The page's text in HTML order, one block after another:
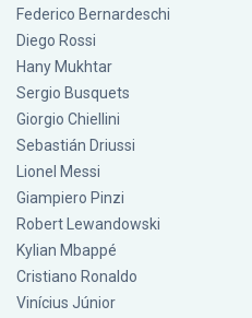
Federico Bernardeschi
Diego Rossi
Hany Mukhtar
Sergio Busquets
Giorgio Chiellini
Sebastián Driussi
Lionel Messi
Giampiero Pinzi
Robert Lewandowski
Kylian Mbappé
Cristiano Ronaldo
Vinícius Júnior